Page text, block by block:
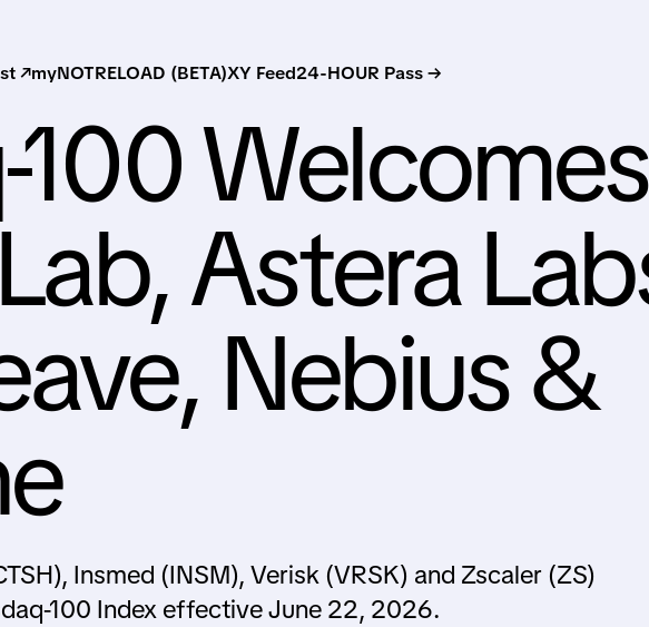
↗myNOTRELOAD (BETA)XY Feed24-HOUR Pass →
100 Welcomes
Astera
Nebius &
Insmed (INSM), Verisk (VRSK) and Zscaler (ZS)
100 Index effective June 22, 2026.